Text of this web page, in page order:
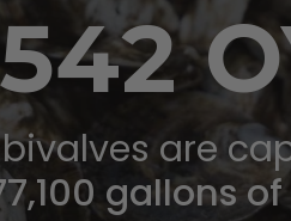
are
gallons